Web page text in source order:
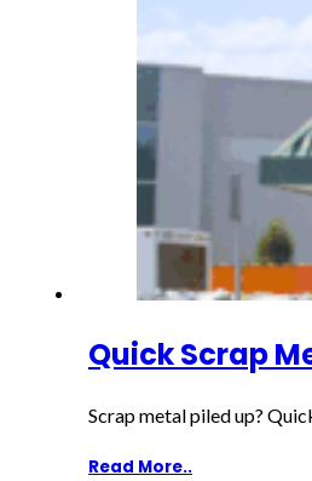
Quick Scrap
Scrap metal piled up?
Read More..